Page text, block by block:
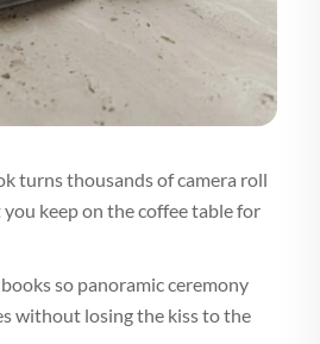
turns thousands of camera roll
keep on the coffee table for
so panoramic ceremony
without losing the kiss to the